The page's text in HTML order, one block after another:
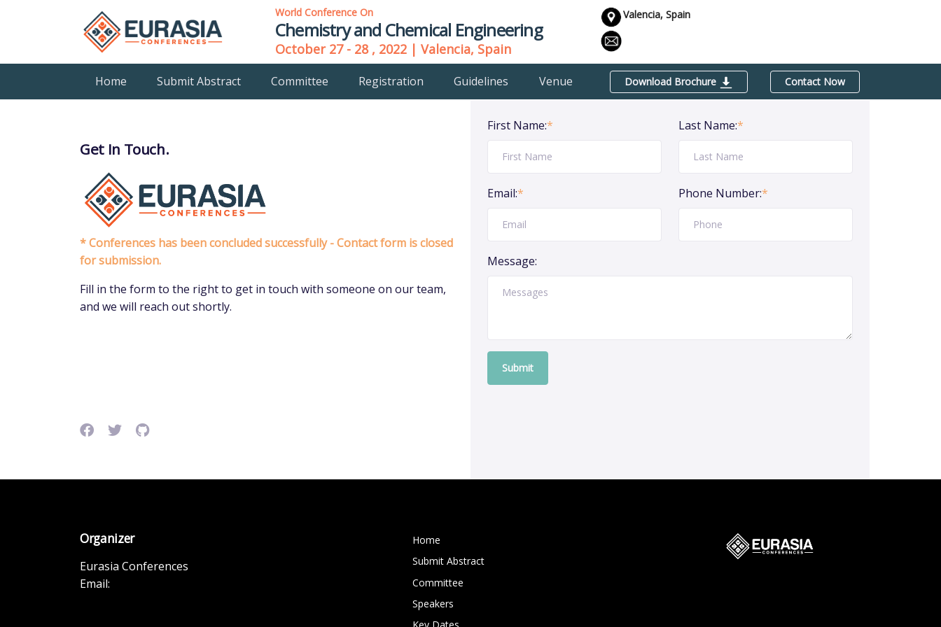
World Conference On
Chemistry and Chemical Engineering
October 27 - 28 , 2022 | Valencia, Spain
Valencia, Spain
Home Submit Abstract Committee Registration Guidelines Venue Download Brochure Contact Now
Get In Touch.
* Conferences has been concluded successfully - Contact form is closed
for submission.
Fill in the form to the right to get in touch with someone on our team,
and we will reach out shortly.
First Name:* Last Name:*
Email:* Phone Number:*
Message:
Submit
Organizer
Eurasia Conferences
Email:
Home
Submit Abstract
Committee
Speakers